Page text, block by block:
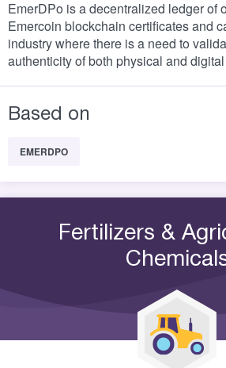
EmerDPo is a decentralized ledger of
Emercoin blockchain certificates and
industry where there is a need to
authenticity of both physical and
Based on
EMERDPO
Fertilizers &